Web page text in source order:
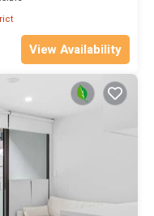
View Availability